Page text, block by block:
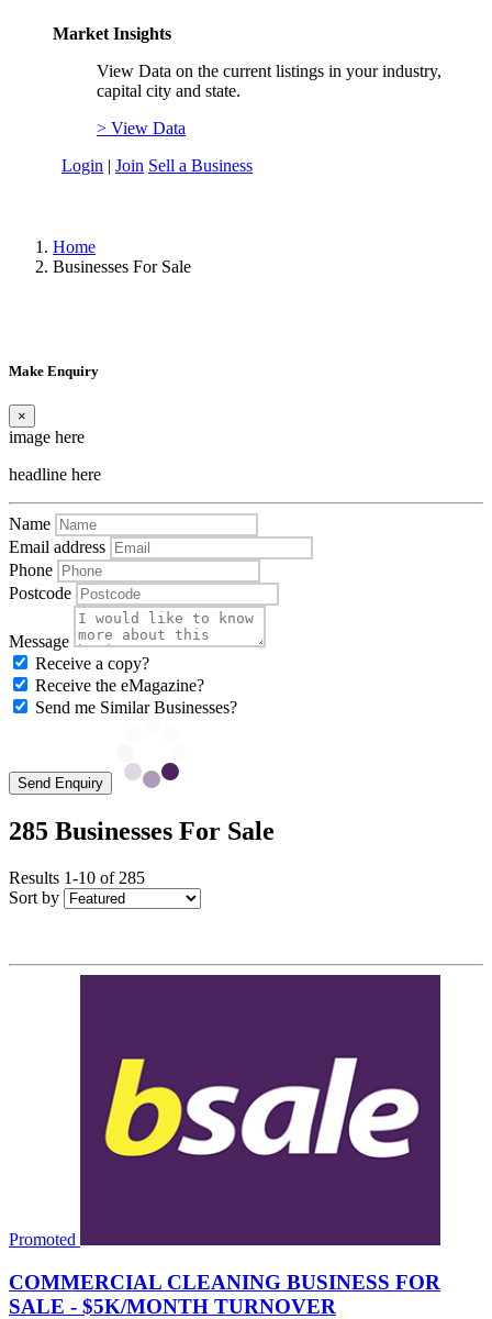
Market Insights
View Data on the current listings in your industry,
capital city and state.
> View Data
Login | Join Sell a Business
Home
Businesses For Sale
Make Enquiry
×
image here
headline here
Name
Email address
Phone
Postcode
Message
Receive a copy?
Receive the eMagazine?
Send me Similar Businesses?
Send Enquiry
285 Businesses For Sale
Results 1-10 of 285
Sort by
Promoted
COMMERCIAL CLEANING BUSINESS FOR
SALE - $5K/MONTH TURNOVER